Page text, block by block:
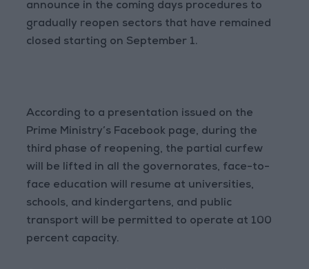
announce in the coming days procedures to
gradually reopen sectors that have remained
closed starting on September 1.
According to a presentation issued on the
Prime Ministry’s Facebook page, during the
third phase of reopening, the partial curfew
will be lifted in all the governorates, face-to-
face education will resume at universities,
schools, and kindergartens, and public
transport will be permitted to operate at 100
percent capacity.